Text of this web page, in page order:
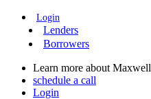
Login
Lenders
Borrowers
Learn more about Maxwell
schedule a call
Login